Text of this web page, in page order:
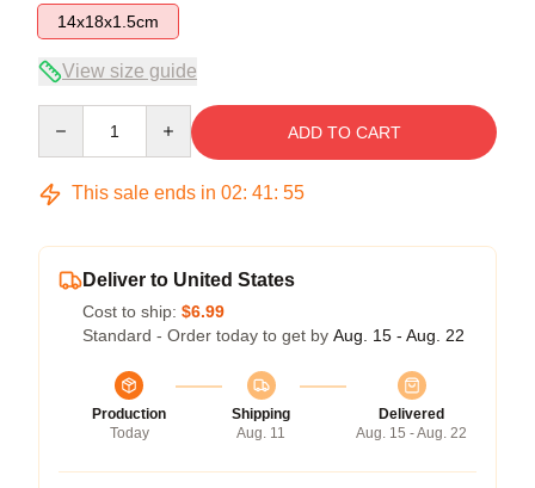
14x18x1.5cm
View size guide
ADD TO CART
This sale ends in 02: 41: 54
Deliver to United States
Cost to ship: $6.99
Standard - Order today to get by Aug. 15 - Aug. 22
Production
Today
Shipping
Aug. 11
Delivered
Aug. 15 - Aug. 22